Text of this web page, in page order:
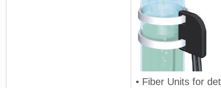
• Fiber Units for